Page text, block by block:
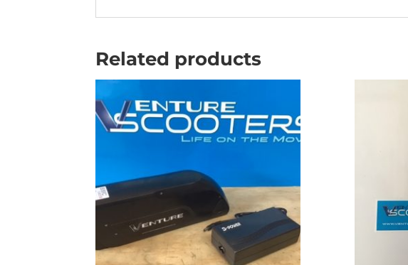
Related products